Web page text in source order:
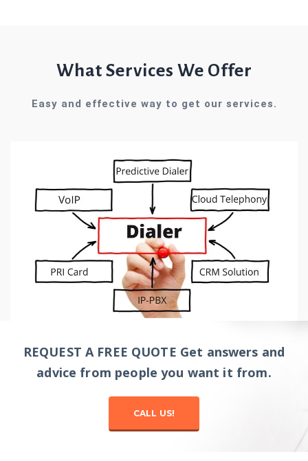
What Services We Offer
Easy and effective way to get our services.
REQUEST A FREE QUOTE Get answers and
advice from people you want it from.
CALL US!